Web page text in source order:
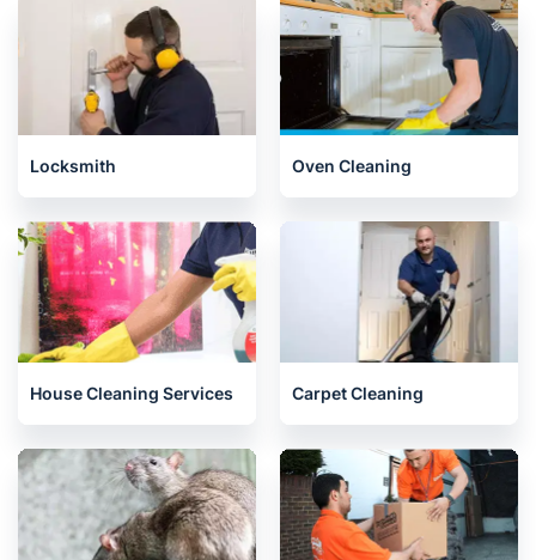
Locksmith Oven Cleaning
House Cleaning Services Carpet Cleaning